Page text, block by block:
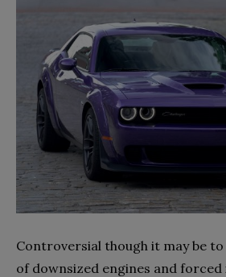
Controversial though it may be
of downsized engines and